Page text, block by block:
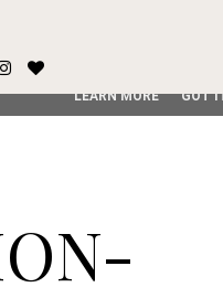
to deliver its services
and to detect and
LEARN MORE GOT